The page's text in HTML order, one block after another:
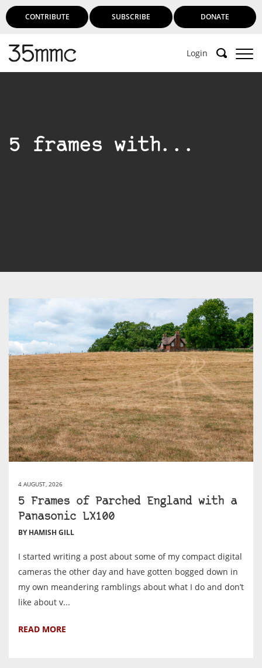
CONTRIBUTE SUBSCRIBE DONATE
Login
5 frames with...
4 AUGUST, 2026
5 Frames of Parched England with a
Panasonic LX100
BY HAMISH GILL
I started writing a post about some of my compact digital
cameras the other day and have gotten bogged down in
my own meandering ramblings about what I do and don’t
like about v...
READ MORE